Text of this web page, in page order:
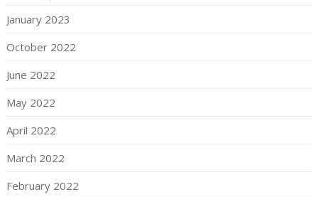
January 2023
October 2022
June 2022
May 2022
April 2022
March 2022
February 2022